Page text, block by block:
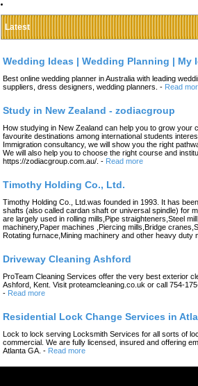
Latest
Wedding Ideas | Wedding Planning | My
Best online wedding planner in Australia with leading
suppliers, dress designers, wedding planners. - Read
Study in New Zealand - zodiacgroup
How studying in New Zealand can help you to grow your
favourite destinations among international students
Immigration consultancy, we will show you the right
We will also help you to choose the right course and
https://zodiacgroup.com.au/. - Read more
Timothy Holding Co., Ltd.
Timothy Holding Co., Ltd.was founded in 1993. It has
shafts (also called cardan shaft or universal spindle) for
are largely used in rolling mills,Pipe straighteners,Steel
machinery,Paper machines ,Piercing mills,Bridge
Rotating furnace,Mining machinery and other heavy duty
Driveway Cleaning Ashford
ProTeam Cleaning Services offer the very best exterior
Ashford, Kent. Visit proteamcleaning.co.uk or call 754-
- Read more
Residential Lock Change Services in
Lock to lock serving Locksmith Services for all sorts of
commercial. We are fully licensed, insured and offering
Atlanta GA. - Read more